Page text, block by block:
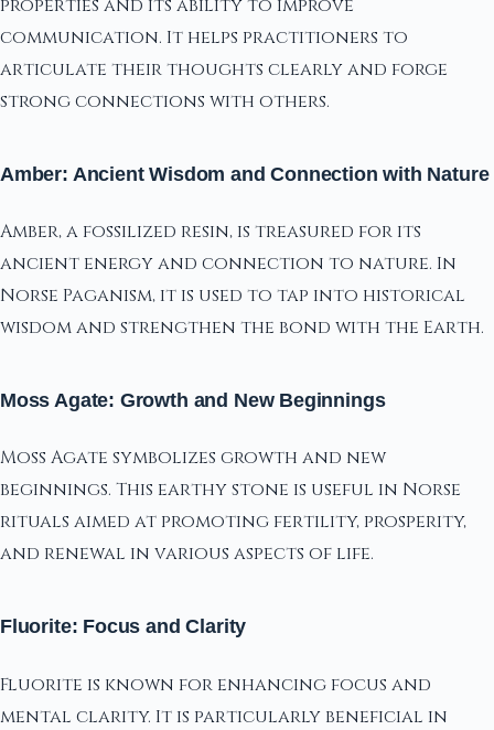
properties and its ability to improve
communication. It helps practitioners to
articulate their thoughts clearly and forge
strong connections with others.
Amber: Ancient Wisdom and Connection with Nature
Amber, a fossilized resin, is treasured for its
ancient energy and connection to nature. In
Norse Paganism, it is used to tap into historical
wisdom and strengthen the bond with the Earth.
Moss Agate: Growth and New Beginnings
Moss Agate symbolizes growth and new
beginnings. This earthy stone is useful in Norse
rituals aimed at promoting fertility, prosperity,
and renewal in various aspects of life.
Fluorite: Focus and Clarity
Fluorite is known for enhancing focus and
mental clarity. It is particularly beneficial in